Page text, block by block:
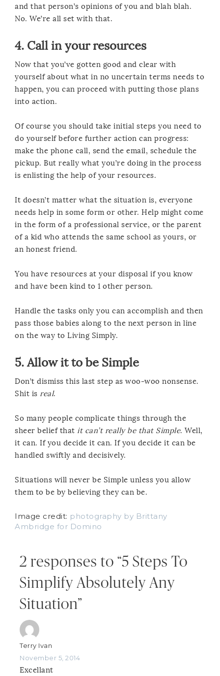
and that person’s opinions of you and blah blah.
No. We’re all set with that.
4. Call in your resources
Now that you’ve gotten good and clear with
yourself about what in no uncertain terms needs to
happen, you can proceed with putting those plans
into action.
Of course you should take initial steps you need to
do yourself before further action can progress:
make the phone call, send the email, schedule the
pickup. But really what you’re doing in the process
is enlisting the help of your resources.
It doesn’t matter what the situation is, everyone
needs help in some form or other. Help might come
in the form of a professional service, or the parent
of a kid who attends the same school as yours, or
an honest friend.
You have resources at your disposal if you know
and have been kind to 1 other person.
Handle the tasks only you can accomplish and then
pass those babies along to the next person in line
on the way to Living Simply.
5. Allow it to be Simple
Don’t dismiss this last step as woo-woo nonsense.
Shit is real.
So many people complicate things through the
sheer belief that it can’t really be that Simple. Well,
it can. If you decide it can. If you decide it can be
handled swiftly and decisively.
Situations will never be Simple unless you allow
them to be by believing they can be.
Image credit: photography by Brittany
Ambridge for Domino
2 responses to “5 Steps To
Simplify Absolutely Any
Situation”
Terry Ivan
November 5, 2014
Excellant